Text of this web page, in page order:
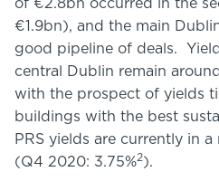
of €2.8bn occurred in the
€1.9bn), and the main
good pipeline of deals.
central Dublin remain
with the prospect of yields
buildings with the best
PRS yields are currently in a
(Q4 2020: 3.75%2).